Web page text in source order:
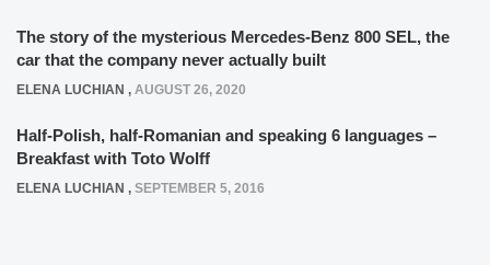
The story of the mysterious Mercedes-Benz 800 SEL, the
car that the company never actually built
ELENA LUCHIAN , AUGUST 26, 2020
Half-Polish, half-Romanian and speaking 6 languages –
Breakfast with Toto Wolff
ELENA LUCHIAN , SEPTEMBER 5, 2016